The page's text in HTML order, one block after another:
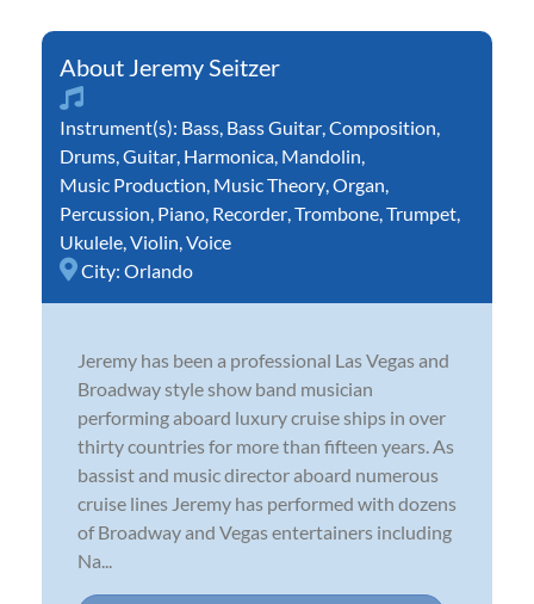
Jeremy Seitzer
Instrument(s): Bass Bass Guitar Composition
Drums Guitar Harmonica Mandolin
Music Production Music Theory Organ
Percussion Piano Recorder Trombone Trumpet
Ukulele Violin Voice
City: Orlando
Jeremy has been a professional Las Vegas and
Broadway style show band musician
performing aboard luxury cruise ships in over
thirty countries for more than fifteen years. As
bassist and music director aboard numerous
cruise lines Jeremy has performed with dozens
of Broadway and Vegas entertainers including
Na...